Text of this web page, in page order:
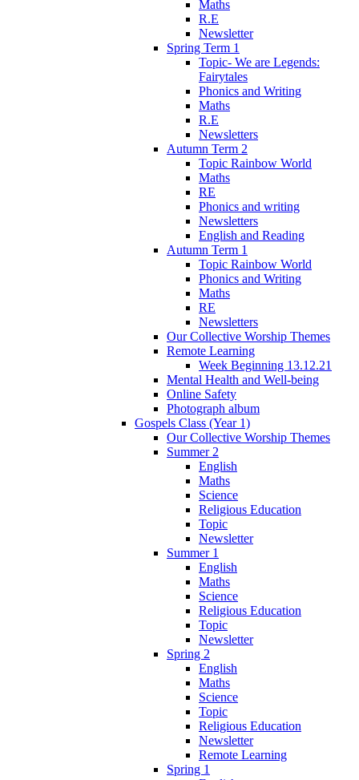
Maths
R.E
Newsletter
Spring Term 1
Topic- We are Legends:
Fairytales
Phonics and Writing
Maths
R.E
Newsletters
Autumn Term 2
Topic Rainbow World
Maths
RE
Phonics and writing
Newsletters
English and Reading
Autumn Term 1
Topic Rainbow World
Phonics and Writing
Maths
RE
Newsletters
Our Collective Worship Themes
Remote Learning
Week Beginning 13.12.21
Mental Health and Well-being
Online Safety
Photograph album
Gospels Class (Year 1)
Our Collective Worship Themes
Summer 2
English
Maths
Science
Religious Education
Topic
Newsletter
Summer 1
English
Maths
Science
Religious Education
Topic
Newsletter
Spring 2
English
Maths
Science
Topic
Religious Education
Newsletter
Remote Learning
Spring 1